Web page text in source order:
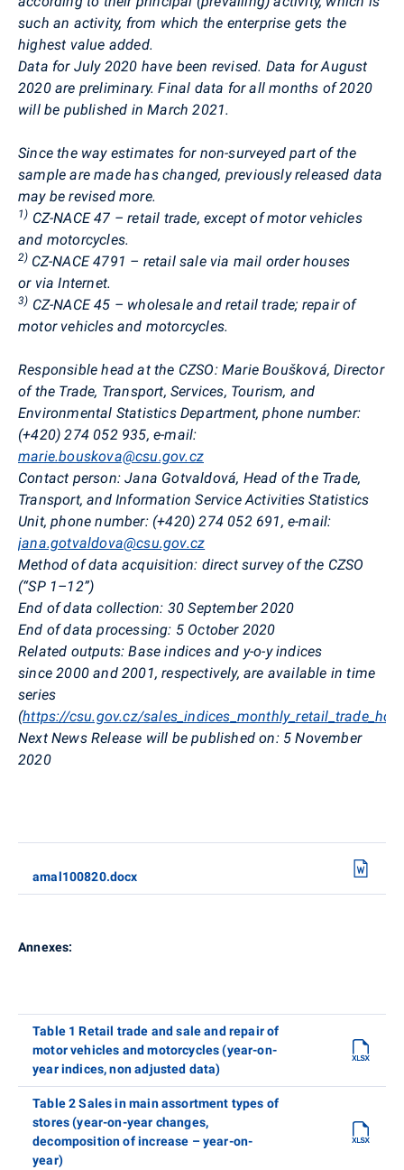
such an activity, from which the enterprise gets the
highest value added.
Data for July 2020 have been revised. Data for August
2020 are preliminary. Final data for all months of 2020
will be published in March 2021.
Since the way estimates for non-surveyed part of the
sample are made has changed, previously released data
may be revised more.
1) CZ-NACE 47 – retail trade, except of motor vehicles
and motorcycles.
2) CZ-NACE 4791 – retail sale via mail order houses
or via Internet.
3) CZ-NACE 45 – wholesale and retail trade; repair of
motor vehicles and motorcycles.
Responsible head at the CZSO: MarieBoušková, Director
of the Trade, Transport, Services, Tourism, and
Environmental Statistics Department,phone number:
(+420) 274 052 935, e-mail:
marie.bouskova@csu.gov.cz
Contact person: Jana Gotvaldová, Head of the Trade,
Transport, and Information Service Activities Statistics
Unit,phone number: (+420) 274 052 691, e-mail:
jana.gotvaldova@csu.gov.cz
Method of data acquisition: direct survey of the CZSO
(“SP 1–12”)
End of data collection: 30 September 2020
End of data processing: 5 October 2020
Related outputs: Base indices and y-o-y indices
since 2000 and 2001, respectively, are available in time
series
(https://csu.gov.cz/
Next News Release will be published on: 5 November
2020
amal100820.docx
Annexes:
Table 1 Retail trade and sale and repair of
motor vehicles and motorcycles (year-on-
year indices, non adjusted data)
Table 2 Sales in main assortment types of
stores (year-on-year changes,
decomposition of increase – year-on-
year)